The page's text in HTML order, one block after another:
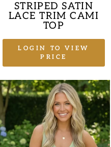
STRIPED SATIN
LACE TRIM CAMI
TOP
LOGIN TO VIEW
PRICE